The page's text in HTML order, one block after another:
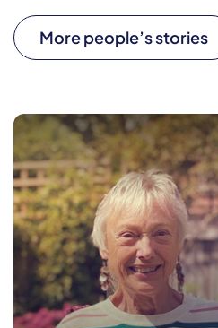
More people’s stories